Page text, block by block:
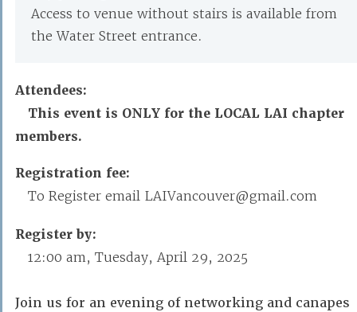
Access to venue without stairs is available from
the Water Street entrance.
Attendees:
This event is ONLY for the LOCAL LAI chapter
members.
Registration fee:
To Register email LAIVancouver@gmail.com
Register by:
12:00 am, Tuesday, April 29, 2025
Join us for an evening of networking and canapes